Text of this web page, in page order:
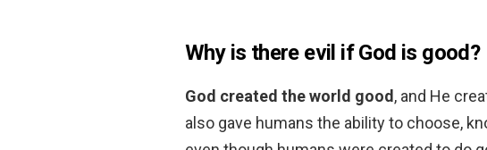
Why is there evil if God is good?
God created the world good, and He
also gave humans the ability to choose,